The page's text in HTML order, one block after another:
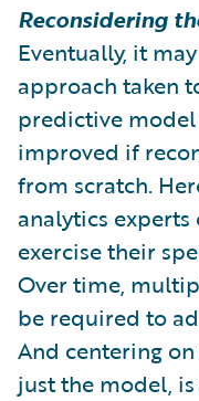
Reconsidering
Eventually, it
approach taken
predictive
improved if
from scratch.
analytics
exercise their
Over time,
be required to
And centering
just the model,